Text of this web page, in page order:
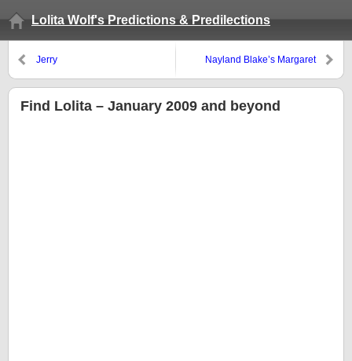
Lolita Wolf's Predictions & Predilections
Jerry
Nayland Blake’s Margaret
Find Lolita – January 2009 and beyond